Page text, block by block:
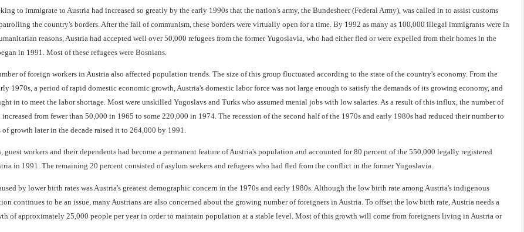
to immigrate to Austria had increased so greatly by the early 1990s that the nation's army, the Bundesheer (Federal Army), was called in to assist customs
the country's borders. After the fall of communism, these borders were virtually open for a time. By 1992 as many as 100,000 illegal immigrants were in
reasons, Austria had accepted well over 50,000 refugees from the former Yugoslavia, who had either fled or were expelled from their homes in the
in 1991. Most of these refugees were Bosnians.
of foreign workers in Austria also affected population trends. The size of this group fluctuated according to the state of the country's economy. From the
1970s, a period of rapid domestic economic growth, Austria's domestic labor force was not large enough to satisfy the demands of its growing economy, and
in to meet the labor shortage. Most were unskilled Yugoslavs and Turks who assumed menial jobs with low salaries. As a result of this influx, the number of
from fewer than 50,000 in 1965 to some 220,000 in 1974. The recession of the second half of the 1970s and early 1980s had reduced their number to
growth later in the decade raised it to 264,000 by 1991.
guest workers and their dependents had become a permanent feature of Austria's population and accounted for 80 percent of the 550,000 legally registered
in 1991. The remaining 20 percent consisted of asylum seekers and refugees who had fled from the conflict in the former Yugoslavia.
by lower birth rates was Austria's greatest demographic concern in the 1970s and early 1980s. Although the low birth rate among Austria's indigenous
continues to be an issue, many Austrians are also concerned about the growing number of foreigners in Austria. To offset the low birth rate, Austria needs a
of approximately 25,000 people per year in order to maintain population at a stable level. Most of this growth will come from foreigners living in Austria or